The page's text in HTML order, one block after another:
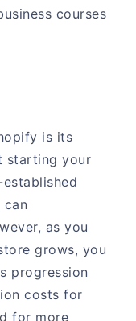
courses
is its
starting your
can
as you
grows, you
progression
costs for
for more